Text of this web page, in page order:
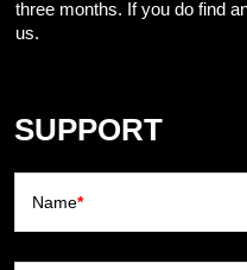
three months. If you do find
us.
SUPPORT
Name*